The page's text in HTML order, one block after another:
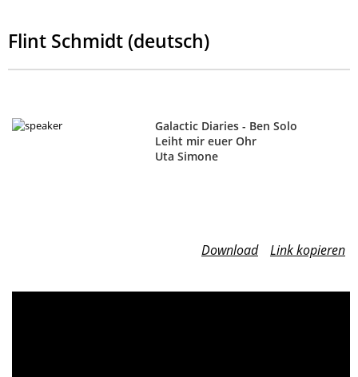
Flint Schmidt (deutsch)
Galactic Diaries - Ben Solo
Leiht mir euer Ohr
Uta Simone
Download Link kopieren